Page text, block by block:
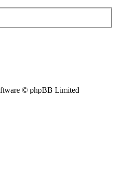
© phpBB Limited